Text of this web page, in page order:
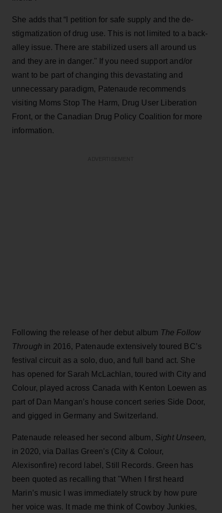
She adds that “I petition for safe supply and the de-
stigmatization of drug use. This is not limited to a back-
alley issue. There are stabilized users all around us
and they are in danger." If you need support and/or
want to be part of changing this devastating and
unnecessary paradigm, Patenaude recommends
visiting Moms Stop The Harm, Drug User Liberation
Front, or the Canadian Drug Policy Coalition for more
information.
Following the release of her debut album The Follow
Through in 2016, Patenaude extensively toured BC’s
festival circuit as a solo, duo, and full band act. She
has opened for Sarah McLachlan, toured with City and
Colour, played across Canada with Kenton Loewen as
part of Dan Mangan’s house concert series Side Door,
and gigged in Germany and Switzerland.
Patenaude released her second album, Sight Unseen,
in 2020, via Dallas Green’s (City & Colour,
Alexisonfire) record label, Still Records. Green has
been quoted as recalling that "When I first heard
Marin’s music I was immediately struck by how pure
her voice was. It made me think of Cowboy Junkies,